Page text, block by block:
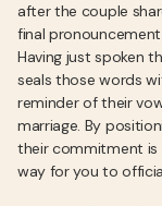
after the couple
final
Having just spoken
seals those words
reminder of their
marriage. By
their commitment is
way for you to